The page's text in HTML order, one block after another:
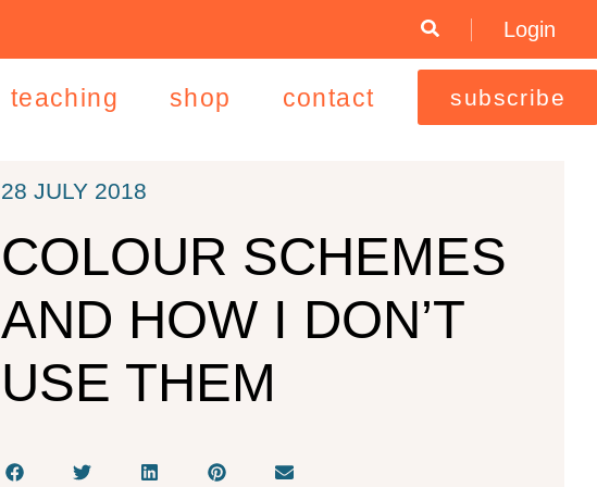
Login
teaching shop contact subscribe
28 JULY 2018
COLOUR SCHEMES
AND HOW I DON’T
USE THEM